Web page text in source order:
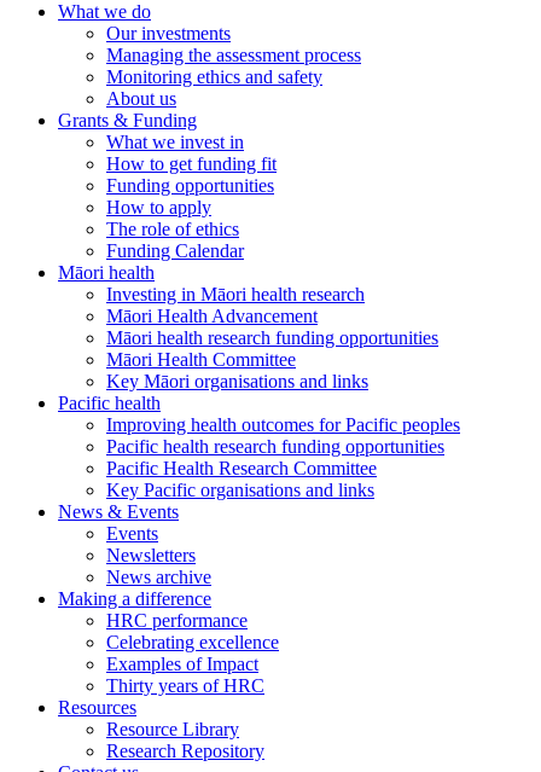
What we do
Our investments
Managing the assessment process
Monitoring ethics and safety
About us
Grants & Funding
What we invest in
How to get funding fit
Funding opportunities
How to apply
The role of ethics
Funding Calendar
Māori health
Investing in Māori health research
Māori Health Advancement
Māori health research funding opportunities
Māori Health Committee
Key Māori organisations and links
Pacific health
Improving health outcomes for Pacific peoples
Pacific health research funding opportunities
Pacific Health Research Committee
Key Pacific organisations and links
News & Events
Events
Newsletters
News archive
Making a difference
HRC performance
Celebrating excellence
Examples of Impact
Thirty years of HRC
Resources
Resource Library
Research Repository